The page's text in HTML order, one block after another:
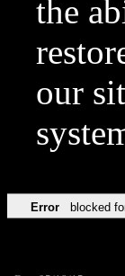
the
our
Error blocked